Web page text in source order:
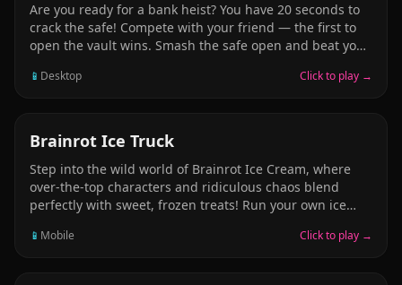
Are you ready for a bank heist? You have 20 seconds to
crack the safe! Compete with your friend — the first to
open the vault wins. Smash the safe open and beat your
down and win the race. The club is a powerful weapon.
📱 Desktop Click to play →
ARCADE
Brainrot Ice Truck
Step into the wild world of Brainrot Ice Cream, where
over-the-top characters and ridiculous chaos blend
perfectly with sweet, frozen treats! Run your own ice
customers with outrageous flavor combos, absurd
📱 Mobile Click to play →